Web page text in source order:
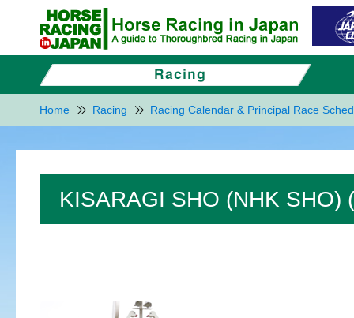
Home Racing Racing Calendar & Principal Race
KISARAGI SHO (NHK SHO)